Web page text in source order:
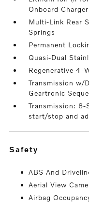
Onboard Charger
Multi-Link Rear
Springs
Permanent
Quasi-Dual
Regenerative 4-
Transmission w/
Geartronic
Transmission: 8-
start/stop and
safety
ABS And
Aerial View
Airbag